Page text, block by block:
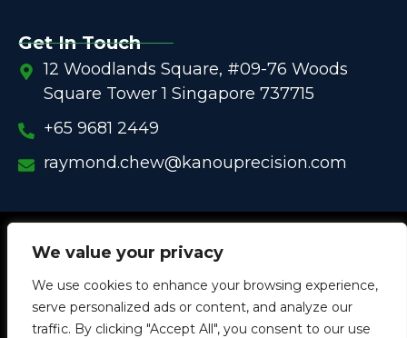
We value your privacy
We use cookies to enhance your browsing experience,
serve personalized ads or content, and analyze our
traffic. By clicking "Accept All", you consent to our use
Get In Touch
12 Woodlands Square, #09-76 Woods
Square Tower 1 Singapore 737715
+65 9681 2449
raymond.chew@kanouprecision.com
Copyright @ 2005 – 2025 –
One-Stop Comprehensive Solution Provider
Customized Components forCommercial / Industrial
Equipment